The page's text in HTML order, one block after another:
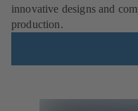
innovative designs and
production.